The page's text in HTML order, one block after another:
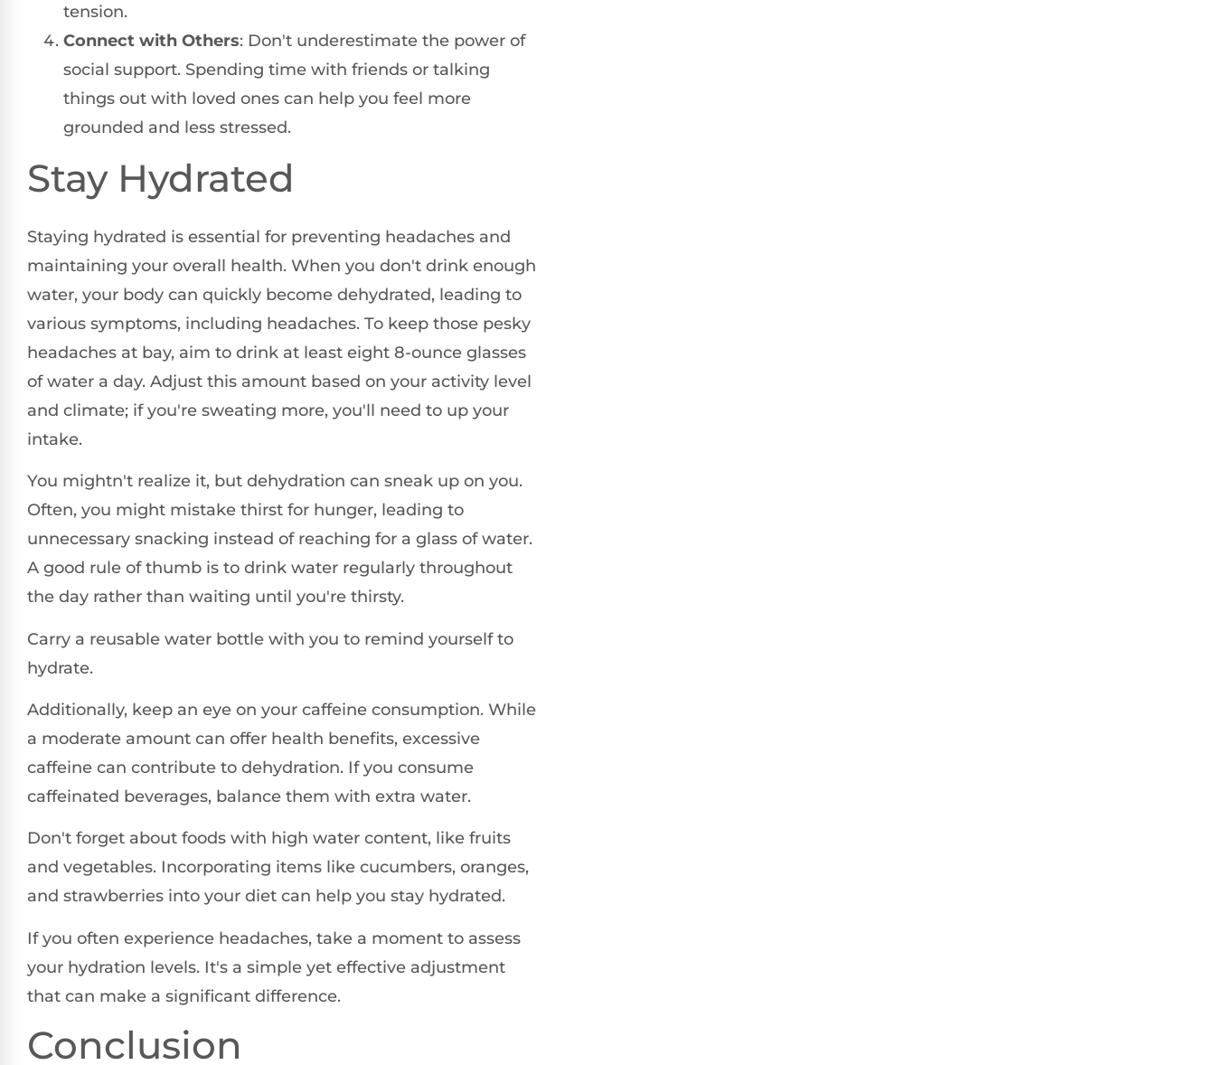
tension.
Connect with Others: Don't underestimate the power of
social support. Spending time with friends or talking
things out with loved ones can help you feel more
grounded and less stressed.
Stay Hydrated
Staying hydrated is essential for preventing headaches and
maintaining your overall health. When you don't drink enough
water, your body can quickly become dehydrated, leading to
various symptoms, including headaches. To keep those pesky
headaches at bay, aim to drink at least eight 8-ounce glasses
of water a day. Adjust this amount based on your activity level
and climate; if you're sweating more, you'll need to up your
intake.
You mightn't realize it, but dehydration can sneak up on you.
Often, you might mistake thirst for hunger, leading to
unnecessary snacking instead of reaching for a glass of water.
A good rule of thumb is to drink water regularly throughout
the day rather than waiting until you're thirsty.
Carry a reusable water bottle with you to remind yourself to
hydrate.
Additionally, keep an eye on your caffeine consumption. While
a moderate amount can offer health benefits, excessive
caffeine can contribute to dehydration. If you consume
caffeinated beverages, balance them with extra water.
Don't forget about foods with high water content, like fruits
and vegetables. Incorporating items like cucumbers, oranges,
and strawberries into your diet can help you stay hydrated.
If you often experience headaches, take a moment to assess
your hydration levels. It's a simple yet effective adjustment
that can make a significant difference.
Conclusion